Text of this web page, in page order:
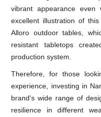
vibrant appearance even
excellent illustration of
Alloro outdoor tables,
resistant tabletops
production system.
Therefore, for those
experience, investing in
brand's wide range of
resilience in different